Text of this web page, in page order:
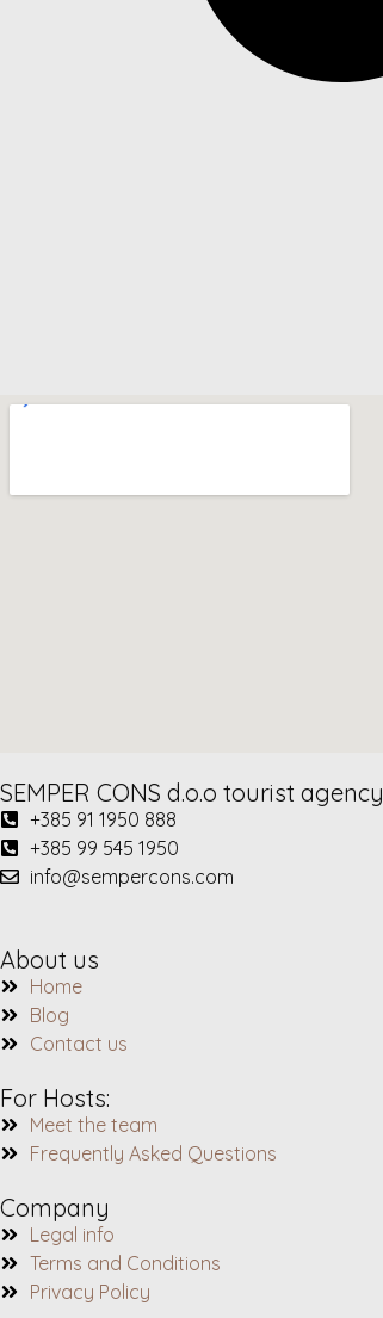
SEMPER CONS d.o.o tourist agency
+385 91 1950 888
+385 99 545 1950
info@sempercons.com
About us
Home
Blog
Contact us
For Hosts:
Meet the team
Frequently Asked Questions
Company
Legal info
Terms and Conditions
Privacy Policy